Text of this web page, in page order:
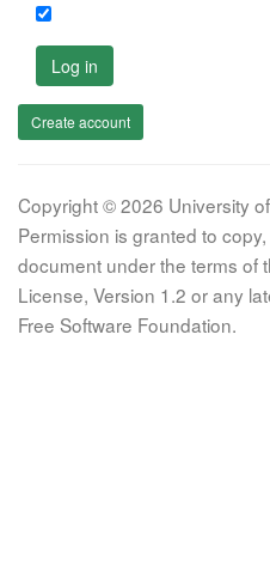
Log in
Create account
Copyright © 2026 University
Permission is granted to
document under the terms of
License, Version 1.2 or any
Free Software Foundation.